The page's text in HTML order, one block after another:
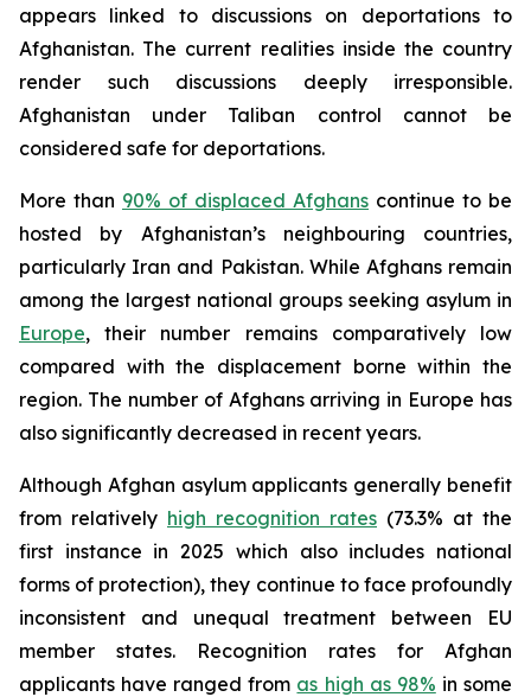
appears linked to discussions on deportations to
Afghanistan. The current realities inside the country
render such discussions deeply irresponsible.
Afghanistan under Taliban control cannot be
considered safe for deportations.
More than 90% of displaced Afghans continue to be
hosted by Afghanistan’s neighbouring countries,
particularly Iran and Pakistan. While Afghans remain
among the largest national groups seeking asylum in
Europe, their number remains comparatively low
compared with the displacement borne within the
region. The number of Afghans arriving in Europe has
also significantly decreased in recent years.
Although Afghan asylum applicants generally benefit
from relatively high recognition rates (73.3% at the
first instance in 2025 which also includes national
forms of protection), they continue to face profoundly
inconsistent and unequal treatment between EU
member states. Recognition rates for Afghan
applicants have ranged from as high as 98% in some